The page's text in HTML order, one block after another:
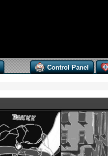
Control Panel